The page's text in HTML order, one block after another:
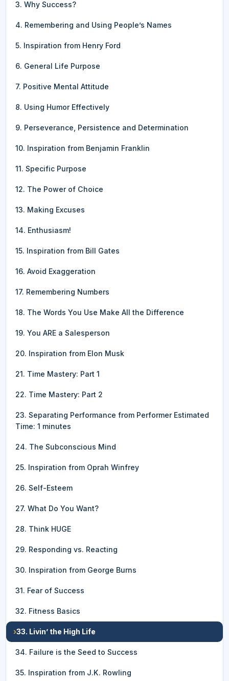
3. Why Success?
4. Remembering and Using People’s Names
5. Inspiration from Henry Ford
6. General Life Purpose
7. Positive Mental Attitude
8. Using Humor Effectively
9. Perseverance, Persistence and Determination
10. Inspiration from Benjamin Franklin
11. Specific Purpose
12. The Power of Choice
13. Making Excuses
14. Enthusiasm!
15. Inspiration from Bill Gates
16. Avoid Exaggeration
17. Remembering Numbers
18. The Words You Use Make All the Difference
19. You ARE a Salesperson
20. Inspiration from Elon Musk
21. Time Mastery: Part 1
22. Time Mastery: Part 2
23. Separating Performance from Performer Estimated
Time: 1 minutes
24. The Subconscious Mind
25. Inspiration from Oprah Winfrey
26. Self-Esteem
27. What Do You Want?
28. Think HUGE
29. Responding vs. Reacting
30. Inspiration from George Burns
31. Fear of Success
32. Fitness Basics
›33. Livin’ the High Life
34. Failure is the Seed to Success
35. Inspiration from J.K. Rowling